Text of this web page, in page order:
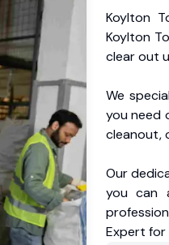
Koylton
Koylton
clear out
We
you need
cleanout,
Our
you can
Expert